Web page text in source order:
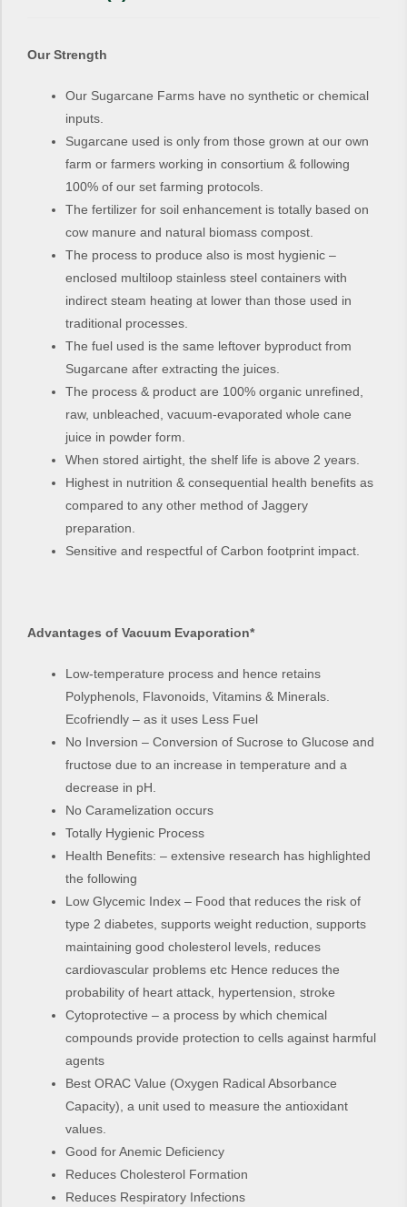
Our Strength
Our Sugarcane Farms have no synthetic or chemical
inputs.
Sugarcane used is only from those grown at our own
farm or farmers working in consortium & following
100% of our set farming protocols.
The fertilizer for soil enhancement is totally based on
cow manure and natural biomass compost.
The process to produce also is most hygienic –
enclosed multiloop stainless steel containers with
indirect steam heating at lower than those used in
traditional processes.
The fuel used is the same leftover byproduct from
Sugarcane after extracting the juices.
The process & product are 100% organic unrefined,
raw, unbleached, vacuum-evaporated whole cane
juice in powder form.
When stored airtight, the shelf life is above 2 years.
Highest in nutrition & consequential health benefits as
compared to any other method of Jaggery
preparation.
Sensitive and respectful of Carbon footprint impact.
Advantages of Vacuum Evaporation*
Low-temperature process and hence retains
Polyphenols, Flavonoids, Vitamins & Minerals.
Ecofriendly – as it uses Less Fuel
No Inversion – Conversion of Sucrose to Glucose and
fructose due to an increase in temperature and a
decrease in pH.
No Caramelization occurs
Totally Hygienic Process
Health Benefits: – extensive research has highlighted
the following
Low Glycemic Index – Food that reduces the risk of
type 2 diabetes, supports weight reduction, supports
maintaining good cholesterol levels, reduces
cardiovascular problems etc Hence reduces the
probability of heart attack, hypertension, stroke
Cytoprotective – a process by which chemical
compounds provide protection to cells against harmful
agents
Best ORAC Value (Oxygen Radical Absorbance
Capacity), a unit used to measure the antioxidant
values.
Good for Anemic Deficiency
Reduces Cholesterol Formation
Reduces Respiratory Infections